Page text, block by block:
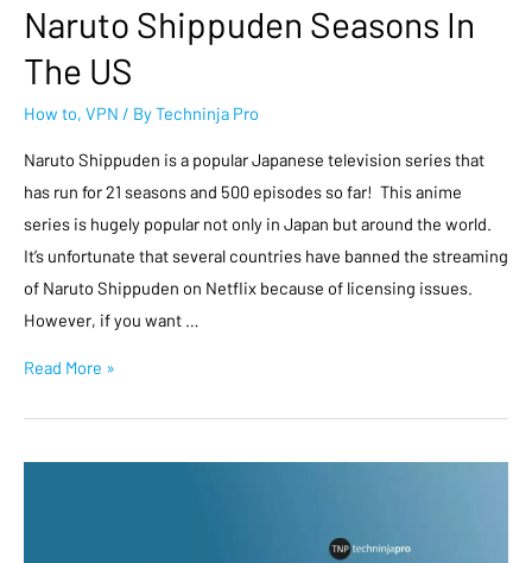
Naruto Shippuden Seasons In
The US
How to, VPN / ByTechninja Pro
Naruto Shippuden is a popular Japanese television series that
has run for 21 seasons and 500 episodes so far! This anime
series is hugely popular not only in Japan but around the world.
It’s unfortunate that several countries have banned the streaming
of Naruto Shippuden on Netflix because of licensing issues.
However, if you want …
Read More »